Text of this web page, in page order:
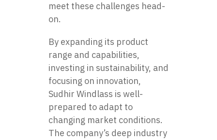
meet these challenges head-
on.
By expanding its product
range and capabilities,
investing in sustainability, and
focusing on innovation,
Sudhir Windlass is well-
prepared to adapt to
changing market conditions.
The company’s deep industry